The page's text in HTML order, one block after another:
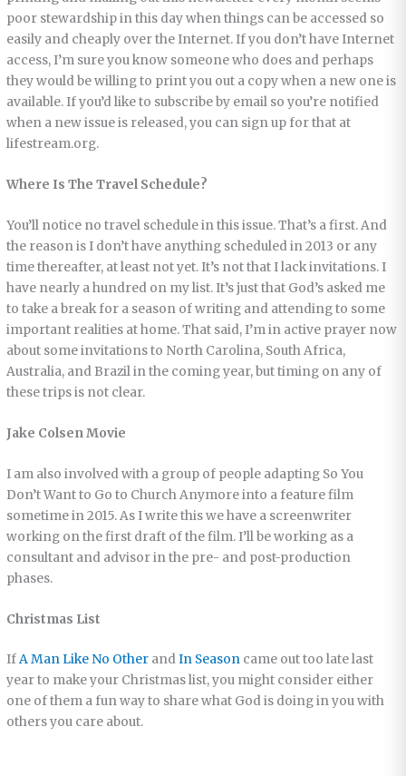
poor stewardship in this day when things can be accessed so
easily and cheaply over the Internet. If you don’t have Internet
access, I’m sure you know someone who does and perhaps
they would be willing to print you out a copy when a new one is
available. If you’d like to subscribe by email so you’re notified
when a new issue is released, you can sign up for that at
lifestream.org.
Where Is The Travel Schedule?
You’ll notice no travel schedule in this issue. That’s a first. And
the reason is I don’t have anything scheduled in 2013 or any
time thereafter, at least not yet. It’s not that I lack invitations. I
have nearly a hundred on my list. It’s just that God’s asked me
to take a break for a season of writing and attending to some
important realities at home. That said, I’m in active prayer now
about some invitations to North Carolina, South Africa,
Australia, and Brazil in the coming year, but timing on any of
these trips is not clear.
Jake Colsen Movie
I am also involved with a group of people adapting So You
Don’t Want to Go to Church Anymore into a feature film
sometime in 2015. As I write this we have a screenwriter
working on the first draft of the film. I’ll be working as a
consultant and advisor in the pre- and post-production
phases.
Christmas List
IfA Man Like No Other andIn Season came out too late last
year to make your Christmas list, you might consider either
one of them a fun way to share what God is doing in you with
others you care about.